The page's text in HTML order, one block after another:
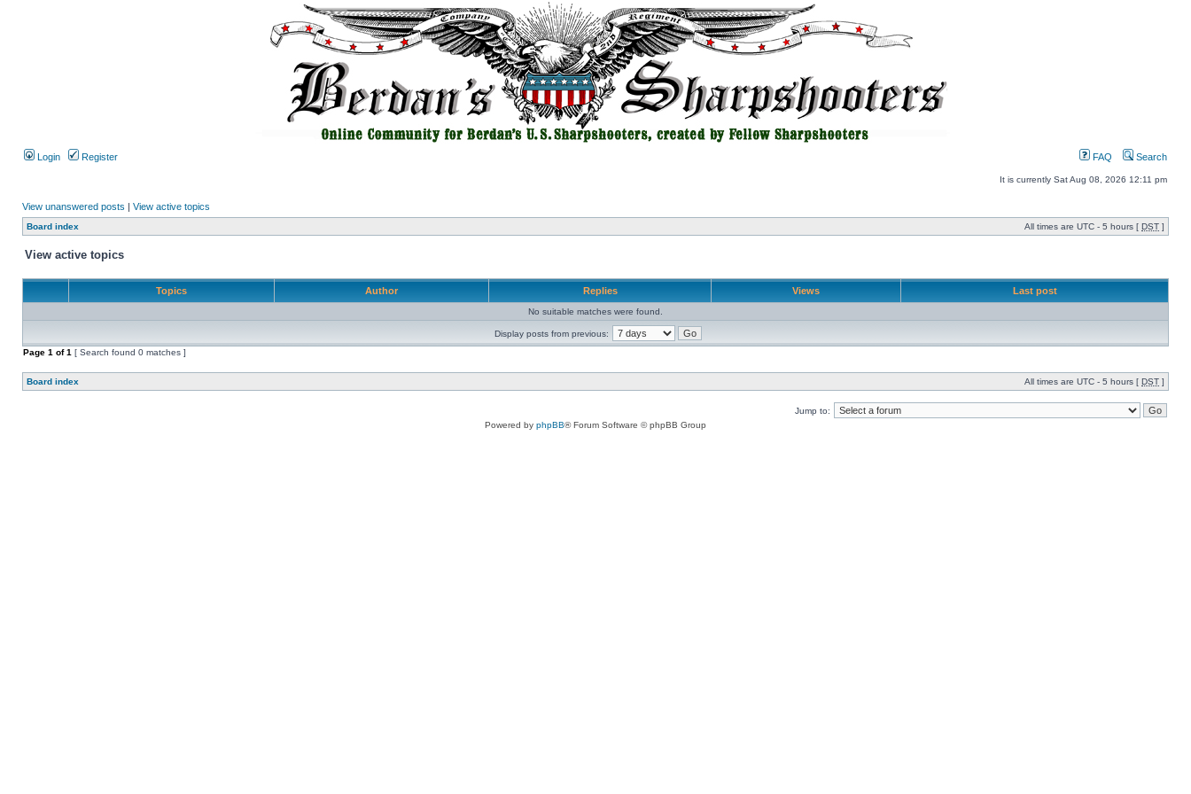
Login Register FAQ Search
It is currently Sat Aug 08, 2026 12:11 pm
View unanswered posts | View active topics
Board index All times are UTC - 5 hours [ DST ]
View active topics
Topics Author Replies Views Last post
No suitable matches were found.
Display posts from previous:
Page 1 of1 [ Search found 0 matches ]
Board index All times are UTC - 5 hours [ DST ]
Jump to:
Powered by phpBB® Forum Software © phpBB Group